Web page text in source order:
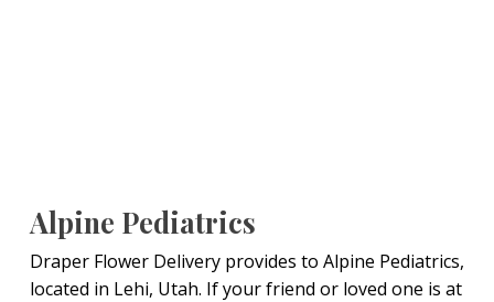
Alpine Pediatrics
Draper Flower Delivery provides to Alpine Pediatrics,
located in Lehi, Utah. If your friend or loved one is at